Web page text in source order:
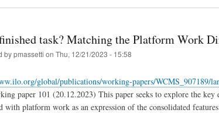
task? Matching the Platform Work
bypmassetti on Thu, 12/21/2023 - 15:58
global/publications/working-papers/WCMS_907189/
paper 101 (20.12.2023) This paper seeks to explore the
with platform work as an expression of the consolidated